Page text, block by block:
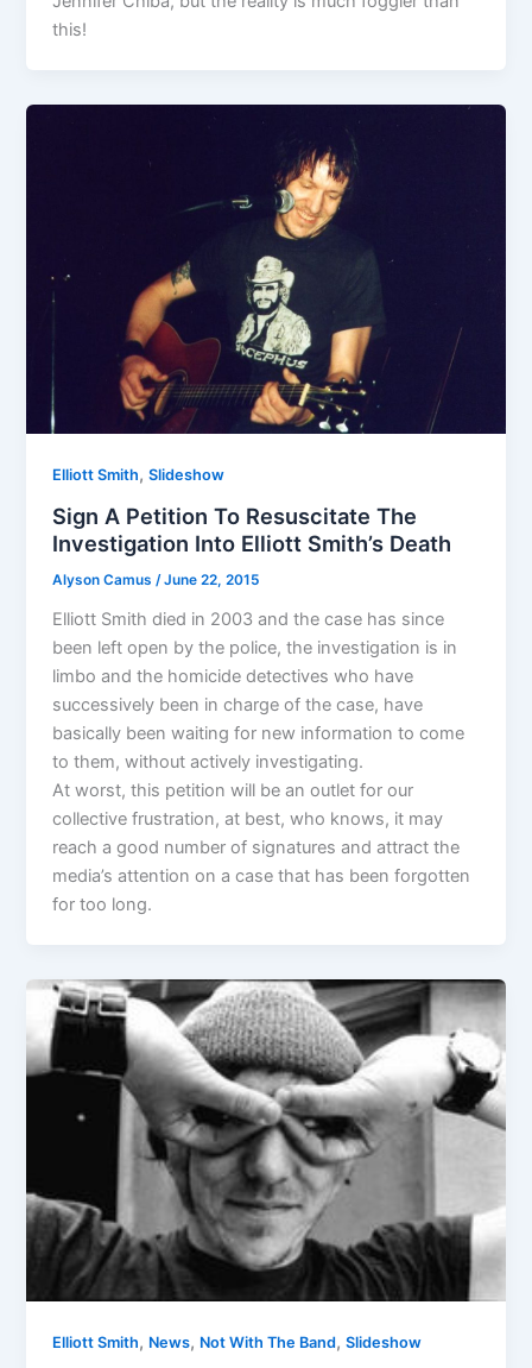
this!
Elliott Smith,Slideshow
Sign A Petition To Resuscitate The
Investigation Into Elliott Smith’s Death
Alyson Camus/June 22, 2015
Elliott Smith died in 2003 and the case has since
been left open by the police, the investigation is in
limbo and the homicide detectives who have
successively been in charge of the case, have
basically been waiting for new information to come
to them, without actively investigating.
At worst, this petition will be an outlet for our
collective frustration, at best, who knows, it may
reach a good number of signatures and attract the
media’s attention on a case that has been forgotten
for too long.
Elliott Smith, News, Not With The Band,Slideshow